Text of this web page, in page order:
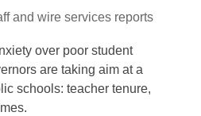
and wire services reports
over poor student
are taking aim at a
schools: teacher tenure,